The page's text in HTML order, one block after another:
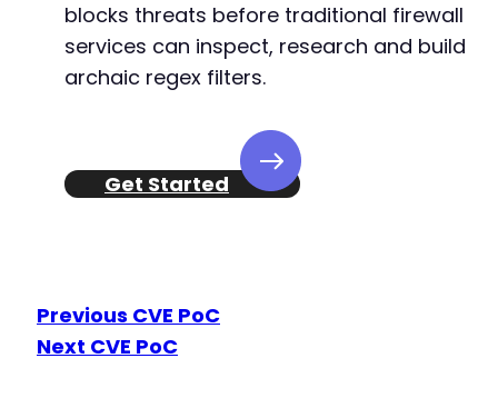
blocks threats before traditional firewall
services can inspect, research and build
archaic regex filters.
Get Started
Previous CVE PoC
Next CVE PoC